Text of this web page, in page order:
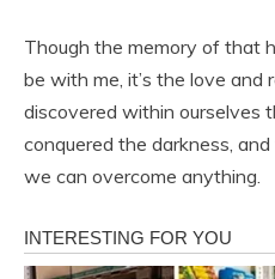
Though the memory of that
be with me, it’s the love and
discovered within ourselves
conquered the darkness,
we can overcome anything.